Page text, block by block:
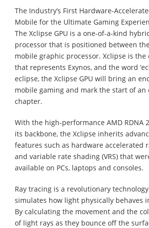
The Industry’s First Hardware-
Mobile for the Ultimate Gaming
The Xclipse GPU is a one-of-a-kind
processor that is positioned between
mobile graphic processor. Xclipse is the
that represents Exynos, and the word
eclipse, the Xclipse GPU will bring an
mobile gaming and mark the start of an
chapter.
With the high-performance AMD RDNA
its backbone, the Xclipse inherits
features such as hardware accelerated
and variable rate shading (VRS) that
available on PCs, laptops and consoles.
Ray tracing is a revolutionary
simulates how light physically behaves
By calculating the movement and the
of light rays as they bounce off the